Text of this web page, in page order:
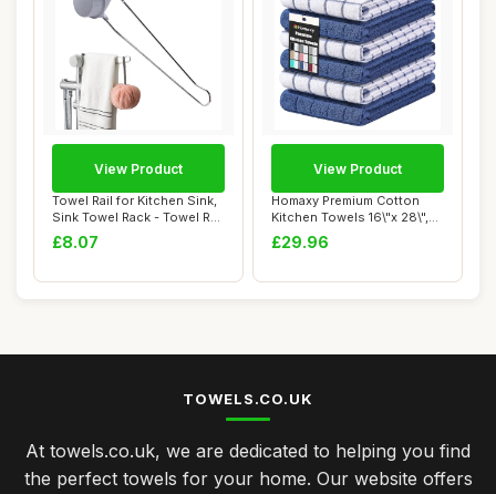
Towel Rail for Kitchen Sink,
Sink Towel Rack - Towel Rail
Mu...
£8.07
View Product
Homaxy Premium Cotton
Kitchen Towels 16\"x 28\",
Large Natur...
£29.96
View Product
TOWELS.CO.UK
At towels.co.uk, we are dedicated to helping you find
the perfect towels for your home. Our website offers